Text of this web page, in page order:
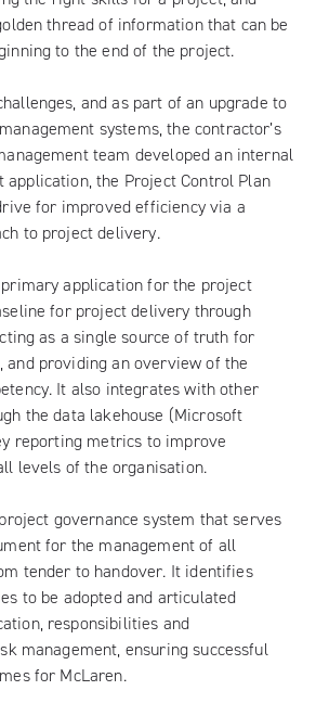
thread of information that can be
to the end of the project.
and as part of an upgrade to
systems, the contractor’s
team developed an internal
application, the Project Control Plan
for improved efficiency via a
to project delivery.
primary application for the project
for project delivery through
as a single source of truth for
and providing an overview of the
It also integrates with other
the data lakehouse (Microsoft
reporting metrics to improve
levels of the organisation.
governance system that serves
for the management of all
tender to handover. It identifies
to be adopted and articulated
responsibilities and
management, ensuring successful
for McLaren.